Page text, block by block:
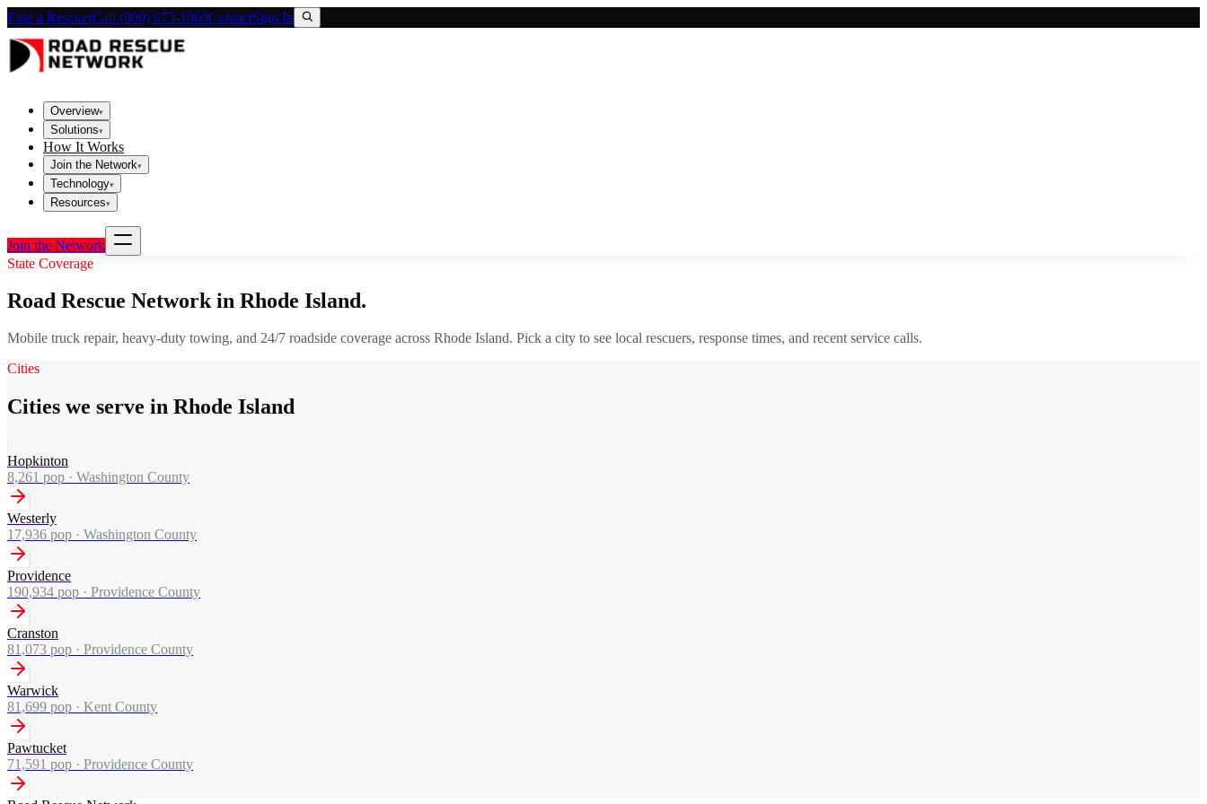
Find a RescuerCall (800) 673-1060ContactSign In
Overview▾
Solutions▾
How It Works
Join the Network▾
Technology▾
Resources▾
Join the Network
State Coverage
Road Rescue Network in Rhode Island.
Mobile truck repair, heavy-duty towing, and 24/7 roadside coverage across Rhode Island. Pick a city to see local rescuers, response times, and recent service calls.
Cities
Cities we serve in Rhode Island
Hopkinton
8,261 pop · Washington County
Westerly
17,936 pop · Washington County
Providence
190,934 pop · Providence County
Cranston
81,073 pop · Providence County
Warwick
81,699 pop · Kent County
Pawtucket
71,591 pop · Providence County